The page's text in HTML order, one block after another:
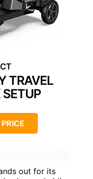
TRAVEL
out for its